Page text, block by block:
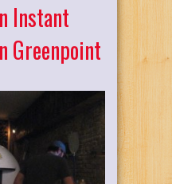
Instant
Greenpoint